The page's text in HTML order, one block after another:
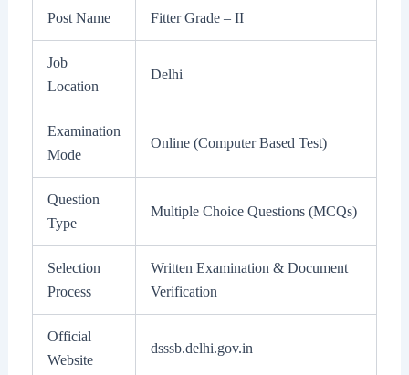
Post Name Fitter Grade – II
Job
Location
Delhi
Examination
Mode
Online (Computer Based Test)
Question
Type
Multiple Choice Questions (MCQs)
Selection
Process
Written Examination & Document
Verification
Official
Website
dsssb.delhi.gov.in